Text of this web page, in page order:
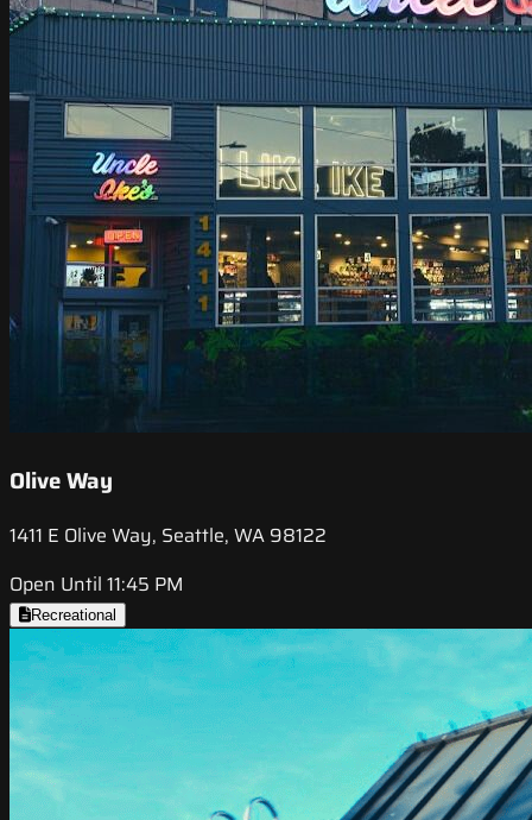
Olive Way
1411 E Olive Way, Seattle, WA 98122
Open Until 11:45 PM
Recreational